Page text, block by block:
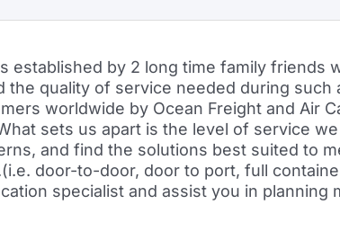
established by 2 long time family friends
quality of service needed during such
worldwide by Ocean Freight and Air
sets us apart is the level of service
and find the solutions best suited to
door-to-door, door to port, full
specialist and assist you in planning